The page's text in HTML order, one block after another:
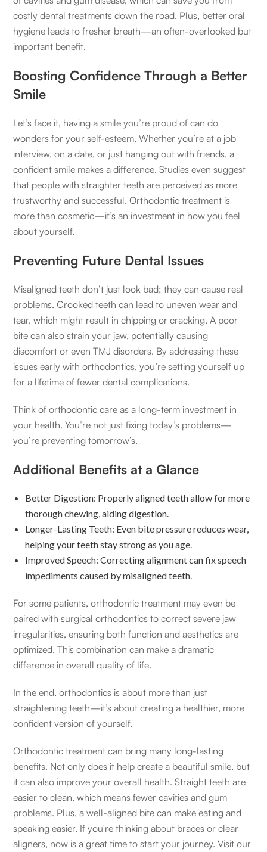
costly dental treatments down the road. Plus, better oral
hygiene leads to fresher breath—an often-overlooked but
important benefit.
Boosting Confidence Through a Better
Smile
Let’s face it, having a smile you’re proud of can do
wonders for your self-esteem. Whether you’re at a job
interview, on a date, or just hanging out with friends, a
confident smile makes a difference. Studies even suggest
that people with straighter teeth are perceived as more
trustworthy and successful. Orthodontic treatment is
more than cosmetic—it’s an investment in how you feel
about yourself.
Preventing Future Dental Issues
Misaligned teeth don’t just look bad; they can cause real
problems. Crooked teeth can lead to uneven wear and
tear, which might result in chipping or cracking. A poor
bite can also strain your jaw, potentially causing
discomfort or even TMJ disorders. By addressing these
issues early with orthodontics, you’re setting yourself up
for a lifetime of fewer dental complications.
Think of orthodontic care as a long-term investment in
your health. You’re not just fixing today’s problems—
you’re preventing tomorrow’s.
Additional Benefits at a Glance
Better Digestion: Properly aligned teeth allow for more
thorough chewing, aiding digestion.
Longer-Lasting Teeth: Even bite pressure reduces wear,
helping your teeth stay strong as you age.
Improved Speech: Correcting alignment can fix speech
impediments caused by misaligned teeth.
For some patients, orthodontic treatment may even be
paired withsurgical orthodontics to correct severe jaw
irregularities, ensuring both function and aesthetics are
optimized. This combination can make a dramatic
difference in overall quality of life.
In the end, orthodontics is about more than just
straightening teeth—it’s about creating a healthier, more
confident version of yourself.
Orthodontic treatment can bring many long-lasting
benefits. Not only does it help create a beautiful smile, but
it can also improve your overall health. Straight teeth are
easier to clean, which means fewer cavities and gum
problems. Plus, a well-aligned bite can make eating and
speaking easier. If you're thinking about braces or clear
aligners, now is a great time to start your journey. Visit our